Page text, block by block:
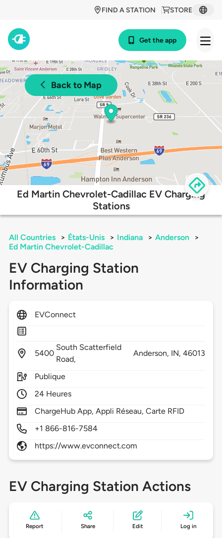
STORE
FIND A STATION
Get the app
Back to Map
Ed Martin Chevrolet-Cadillac EV Charging
Stations
All Countries > États-Unis > Indiana > Anderson
>
Ed Martin Chevrolet-Cadillac
EV Charging Station
Information
EVConnect
5400
South Scatterfield
Road,
Anderson, IN,46013
Publique
24 Heures
ChargeHub App, Appli Réseau, Carte RFID
+1 866-816-7584
https://www.evconnect.com
EV Charging Station Actions
Report Share Edit Log in